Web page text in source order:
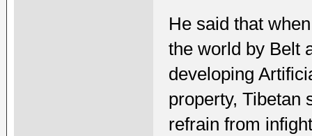
He said that
the world by Belt
developing
property, Tibetan
refrain from